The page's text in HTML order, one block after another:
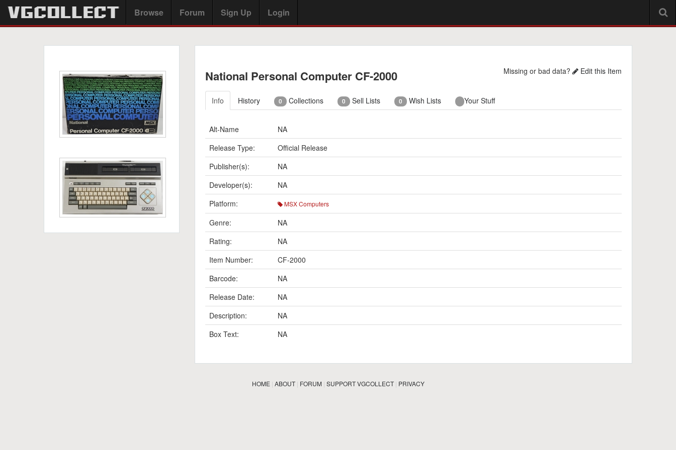
Browse Forum Sign Up Login
National Personal Computer CF-2000 Missing or bad data? Edit this Item
Info History 0 Collections 0 Sell Lists 0 Wish Lists Your Stuff
Alt-Name
NA
Release Type:
Official Release
Publisher(s):
NA
Developer(s):
NA
Platform:
MSX Computers
Genre:
NA
Rating:
NA
Item Number:
CF-2000
Barcode:
NA
Release Date:
NA
Description:
NA
Box Text:
NA
HOME| ABOUT| FORUM| SUPPORT VGCOLLECT| PRIVACY